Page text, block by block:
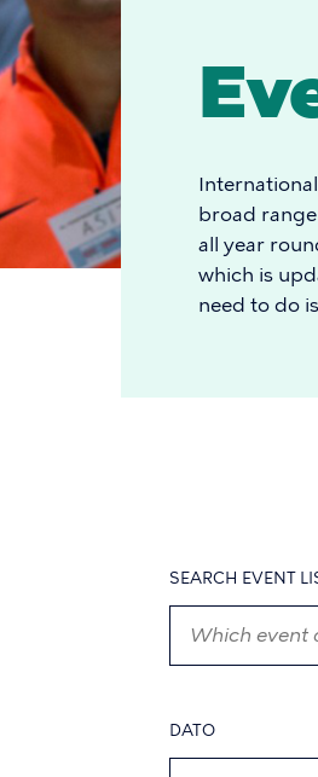
broad
all year
which is
need to do
SEARCH EVENT
DATO